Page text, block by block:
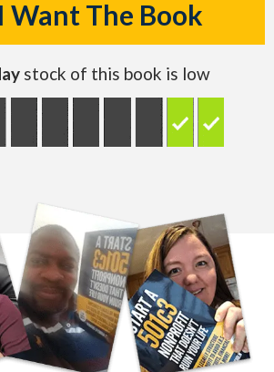
Want The Book
stock of this book is low